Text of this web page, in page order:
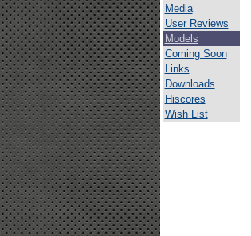
Media
User Reviews
Models
Coming Soon
Links
Downloads
Hiscores
Wish List